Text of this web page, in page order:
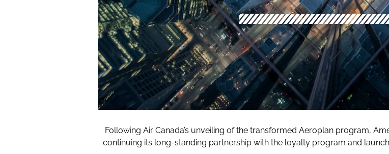
Following Air Canada’s unveiling of the transformed Aeroplan program,
continuing its long-standing partnership with the loyalty program and